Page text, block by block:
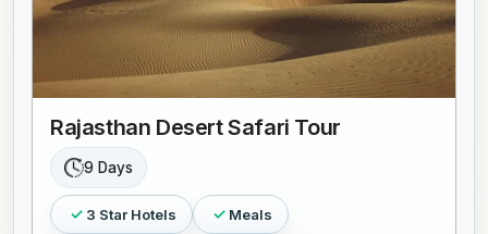
Rajasthan Desert Safari Tour
9 Days
3 Star Hotels Meals